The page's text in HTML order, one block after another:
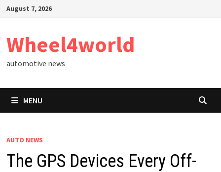
SkipAugust 7, 2026
Wheel4world
automotive news
MENU
AUTO NEWS
The GPS Devices Every Off-